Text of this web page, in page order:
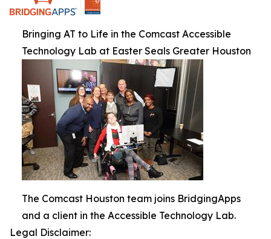
Bringing AT to Life in the Comcast Accessible
Technology Lab at Easter Seals Greater Houston
The Comcast Houston team joins BridgingApps
and a client in the Accessible Technology Lab.
Legal Disclaimer: